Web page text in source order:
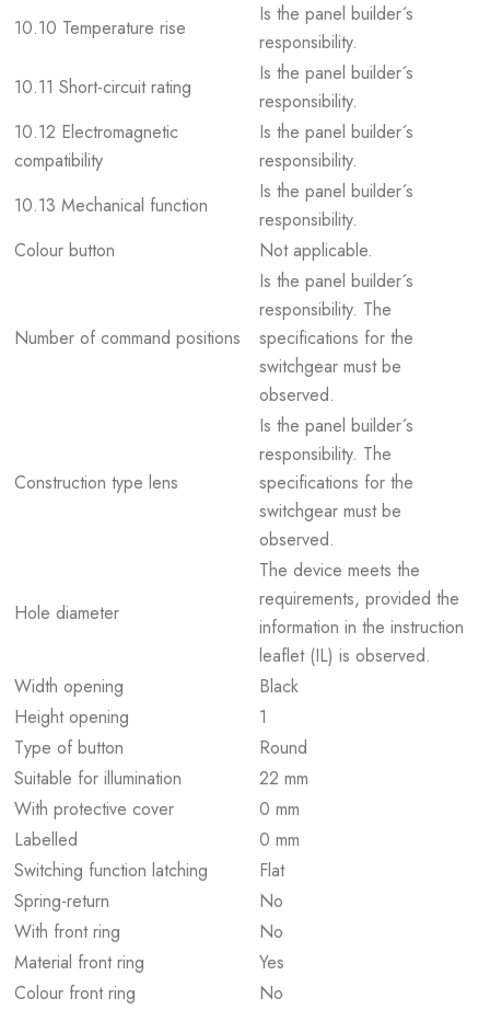
10.10 Temperature rise
Is the panel builder´s
responsibility.
10.11 Short-circuit rating
Is the panel builder´s
responsibility.
10.12 Electromagnetic
compatibility
Is the panel builder´s
responsibility.
10.13 Mechanical function
Is the panel builder´s
responsibility.
Colour button
Not applicable.
Number of command positions
Is the panel builder´s
responsibility. The
specifications for the
switchgear must be
observed.
Construction type lens
Is the panel builder´s
responsibility. The
specifications for the
switchgear must be
observed.
Hole diameter
The device meets the
requirements, provided the
information in the instruction
leaflet (IL) is observed.
Width opening
Black
Height opening
1
Type of button
Round
Suitable for illumination
22 mm
With protective cover
0 mm
Labelled
0 mm
Switching function latching
Flat
Spring-return
No
With front ring
No
Material front ring
Yes
Colour front ring
No